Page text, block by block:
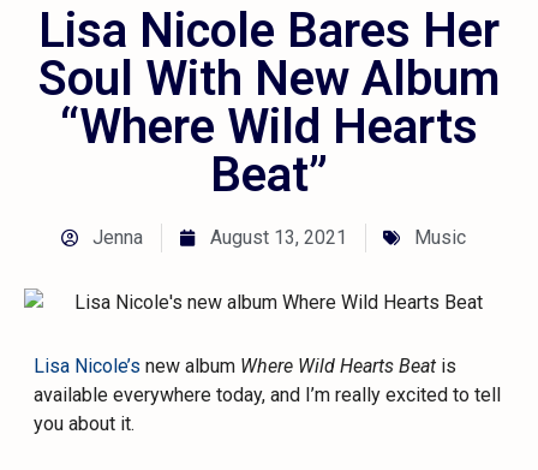
Lisa Nicole Bares Her
Soul With New Album
“Where Wild Hearts
Beat”
Jenna August 13, 2021 Music
Lisa Nicole’s new album Where Wild Hearts Beat is
available everywhere today, and I’m really excited to tell
you about it.